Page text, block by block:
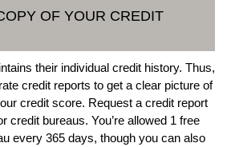
OF YOUR CREDIT
their individual credit history. Thus,
credit reports to get a clear picture of
credit score. Request a credit report
credit bureaus. You’re allowed 1 free
every 365 days, though you can also